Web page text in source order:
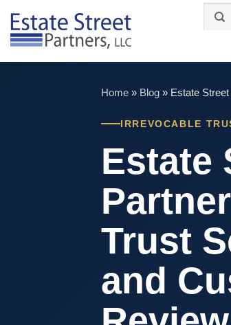
content
Home » Blog » Estate
IRREVOCABLE
Estate
Trust
and